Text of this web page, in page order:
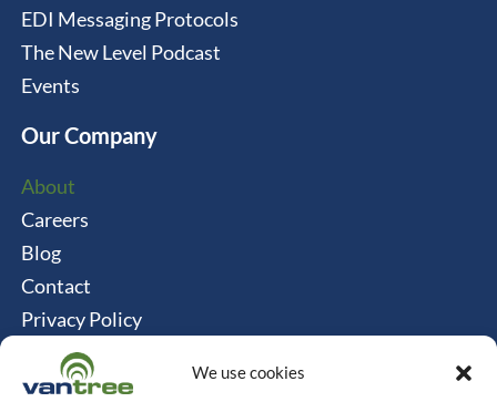
We use cookies
EDI Messaging Protocols
The New Level Podcast
Events
Our Company
About
Careers
Blog
Contact
Privacy Policy
Cookie Policy